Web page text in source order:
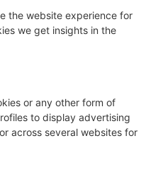
the website experience for
we get insights in the
or any other form of
to display advertising
across several websites for